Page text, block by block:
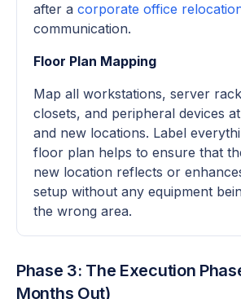
after a corporate office
communication.
Floor Plan Mapping
Map all workstations, server
closets, and peripheral devices
and new locations. Label
floor plan helps to ensure that
new location reflects or
setup without any equipment
the wrong area.
Phase 3: The Execution
Months Out)